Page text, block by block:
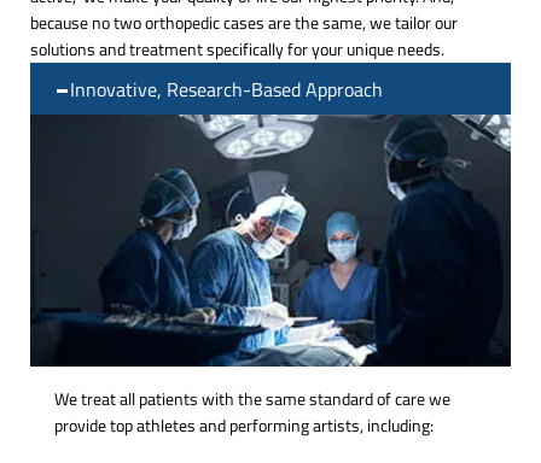
because no two orthopedic cases are the same, we tailor our
solutions and treatment specifically for your unique needs.
Innovative, Research-Based Approach
We treat all patients with the same standard of care we
provide top athletes and performing artists, including: